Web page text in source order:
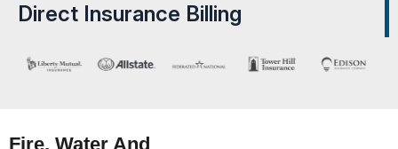
Direct Insurance Billing
Fire, Water And